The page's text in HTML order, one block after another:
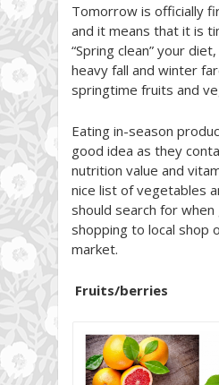
Tomorrow is officially
and it means that it is
“Spring clean” your
heavy fall and winter
springtime fruits and
Eating in-season
good idea as they
nutrition value and
nice list of vegetables
should search for
shopping to local shop
market.
Fruits/berries